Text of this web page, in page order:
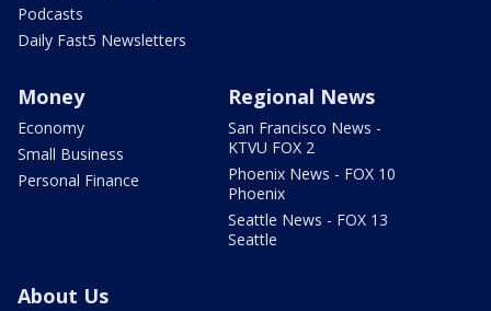
Podcasts
Daily Fast5 Newsletters
Money
Economy
Small Business
Personal Finance
Regional News
San Francisco News -
KTVU FOX 2
Phoenix News - FOX 10
Phoenix
Seattle News - FOX 13
Seattle
About Us